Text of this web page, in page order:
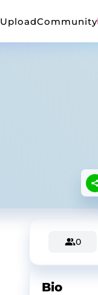
UploadCommunity
0
Bio